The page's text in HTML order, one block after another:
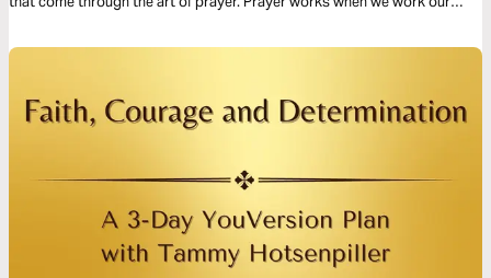
mountain-moving faith that produces supernatural outcomes.